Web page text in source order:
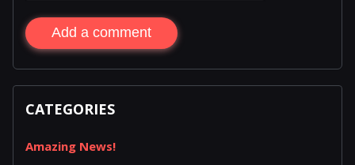
Add a comment
CATEGORIES
Amazing News!